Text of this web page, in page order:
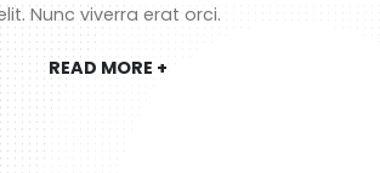
Nunc viverra erat orci.
READ MORE +